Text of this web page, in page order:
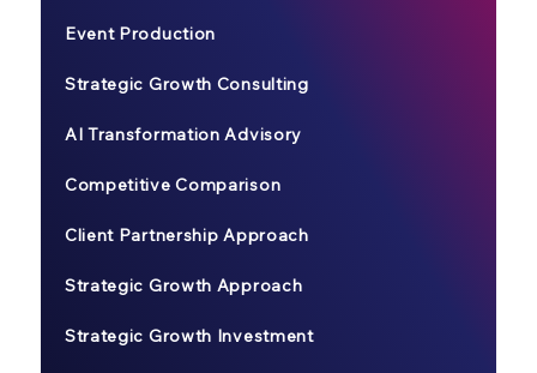
Event Production
Strategic Growth Consulting
AI Transformation Advisory
Competitive Comparison
Client Partnership Approach
Strategic Growth Approach
Strategic Growth Investment